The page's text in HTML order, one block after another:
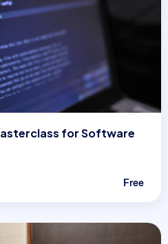
for Software
Free